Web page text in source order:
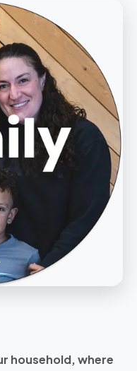
household, where